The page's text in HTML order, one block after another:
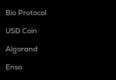
Bio Protocol
USD Coin
Algorand
Enso